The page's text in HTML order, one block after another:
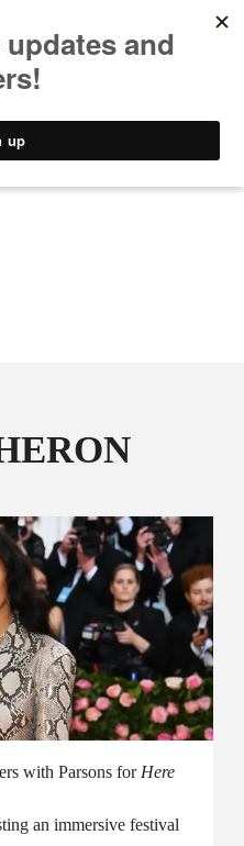
with Parsons for Here
an immersive festival